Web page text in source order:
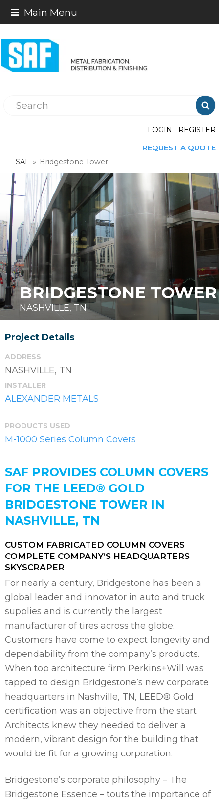
Main Menu

LOGIN | REGISTER
REQUEST A QUOTE
SAF » Bridgestone Tower
BRIDGESTONE TOWER
NASHVILLE, TN
Project Details
ADDRESS
NASHVILLE, TN
INSTALLER
ALEXANDER METALS
PRODUCTS USED
M-1000 Series Column Covers
SAF PROVIDES COLUMN COVERS
FOR THE LEED® GOLD
BRIDGESTONE TOWER IN
NASHVILLE, TN
CUSTOM FABRICATED COLUMN COVERS
COMPLETE COMPANY’S HEADQUARTERS
SKYSCRAPER
For nearly a century, Bridgestone has been a
global leader and innovator in auto and truck
supplies and is currently the largest
manufacturer of tires across the globe.
Customers have come to expect longevity and
dependability from the company’s products.
When top architecture firm Perkins+Will was
tapped to design Bridgestone’s new corporate
headquarters in Nashville, TN, LEED® Gold
certification was an objective from the start.
Architects knew they needed to deliver a
modern, vibrant design for the building that
would be fit for a growing corporation.
Bridgestone’s corporate philosophy – The
Bridgestone Essence – touts the importance of